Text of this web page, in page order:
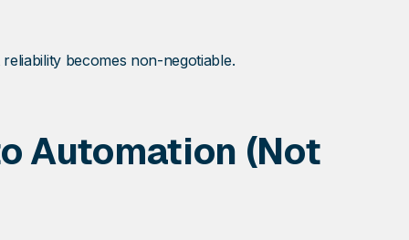
becomes non-negotiable.
Automation (Not